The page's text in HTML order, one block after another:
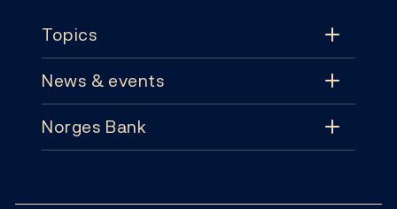
Topics
Topics
Monetary policy
News & events
News & events
Norges Bank